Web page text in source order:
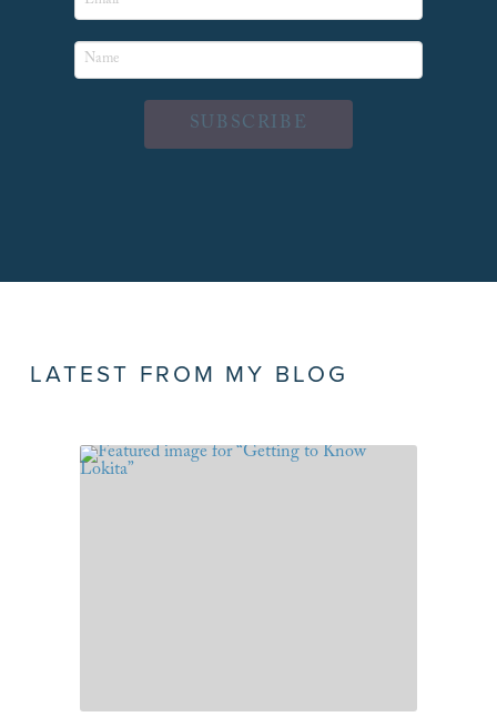
SUBSCRIBE
LATEST FROM MY BLOG